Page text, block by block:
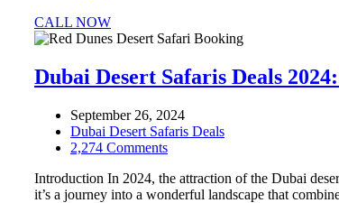
CALL NOW
Dubai Desert Safaris Deals
September 26, 2024
Dubai Desert Safaris Deals
2,274 Comments
Introduction In 2024, the attraction of the Dubai
it’s a journey into a wonderful landscape that